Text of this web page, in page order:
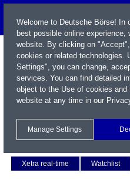
Xetra real-time
Watchlist
Welcome to Deutsche Börse! In
best possible online experience,
website. By clicking on
cookies or related technologies.
Settings", you can change,
services. You can find detailed
object to the Use of cookies and
website at any time in our
Manage Settings